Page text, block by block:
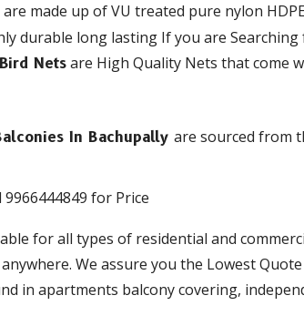
made up of VU treated pure nylon
durable long lasting If you are
Bird Nets are High Quality Nets that come
In Bachupallyare sourced from
for all types of residential and
We assure you the Lowest
in apartments balcony covering,